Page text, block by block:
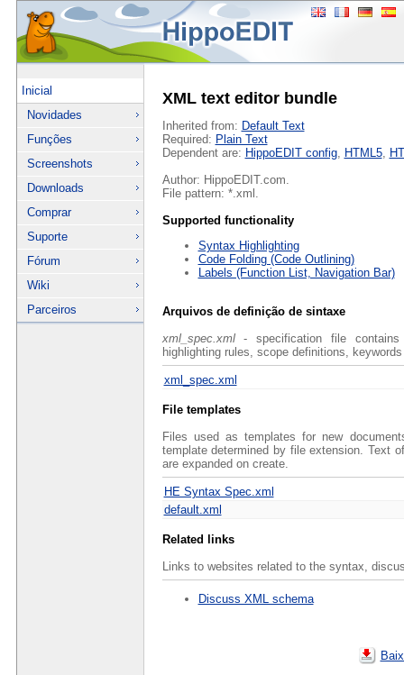
Inicial
Novidades
Funções
Screenshots
Downloads
Comprar
Suporte
Fórum
Wiki
Parceiros
XML text editor bundle
Inherited from: Default Text
Required: Plain Text
Dependent are: HippoEDIT config, HTML5,
Author: HippoEDIT.com.
File pattern: *.xml.
Supported functionality
Syntax Highlighting
Code Folding (Code Outlining)
Labels (Function List, Navigation Bar)
Arquivos de definição de sintaxe
xml_spec.xml- specification file contains
highlighting rules, scope definitions,
xml_spec.xml
File templates
Files used as templates for new
template determined by file extension. Text
are expanded on create.
HE Syntax Spec.xml
default.xml
Related links
Links to websites related to the syntax,
Discuss XML schema